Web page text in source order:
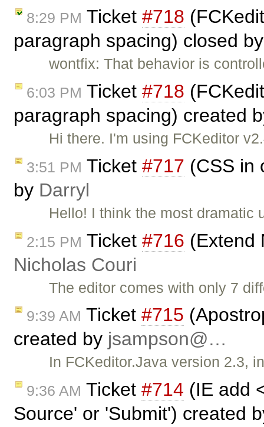
8:29 PM Ticket #718
paragraph spacing) closed
wontfix: That behavior is
6:03 PM Ticket #718
paragraph spacing) created
Hi there. I'm using FCKeditor
3:51 PM Ticket #717 (CSS in
by Darryl
Hello! I think the most
2:15 PM Ticket #716 (Extend
Nicholas Couri
The editor comes with only 7
9:39 AM Ticket #715
created by jsampson@…
In FCKeditor.Java version 2.3,
9:36 AM Ticket #714 (IE add
Source' or 'Submit') created